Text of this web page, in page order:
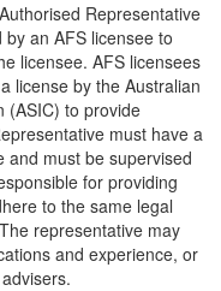
Representative
an AFS licensee to
licensee. AFS licensees
license by the Australian
(ASIC) to provide
must have a
and must be supervised
for providing
to the same legal
representative may
and experience, or